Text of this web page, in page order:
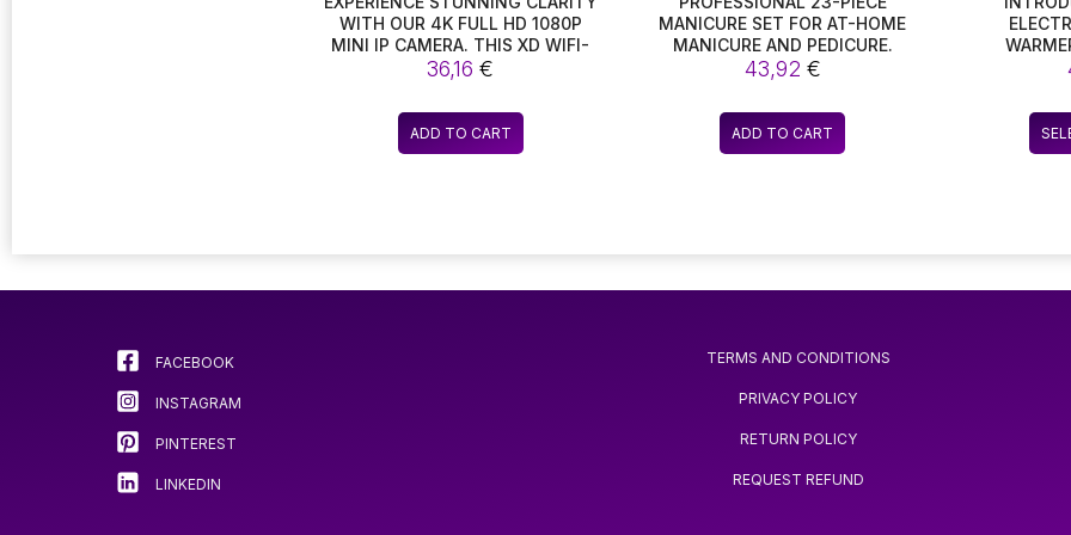
WITH OUR 4K FULL HD 1080P
MINI IP CAMERA. THIS XD WIFI-
ENABLED DEVICE FEATURES
CUT TECHNOLOGY, AND
MOTION DETECTION, MAKING IT
THE PERFECT SECURITY
36,16€
ADD TO CART
MANICURE SET FOR AT-HOME
MANICURE AND PEDICURE.
43,92 €
ADD TO CART
HEATING
KEEP
FACEBOOK
INSTAGRAM
PINTEREST
LINKEDIN
TERMS AND CONDITIONS
PRIVACY POLICY
RETURN POLICY
REQUEST REFUND